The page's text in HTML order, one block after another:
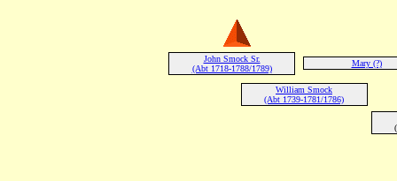
John Smock Sr.
(Abt 1718-1788/1789)
Mary (?)
William Smock
(Abt 1739-1781/1786)